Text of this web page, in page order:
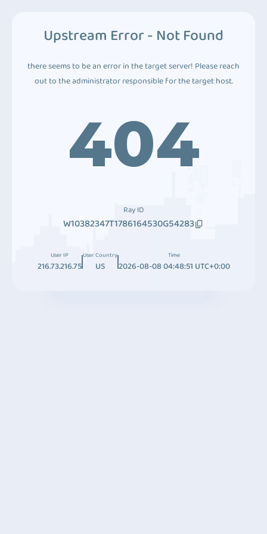
Upstream Error - Not Found
there seems to be an error in the target server! Please reach
out to the administrator responsible for the target host.
404
Ray ID
W10382347T1786164530G54283
User IP
216.73.216.75
User Country
US
Time
2026-08-08 04:48:51 UTC+0:00